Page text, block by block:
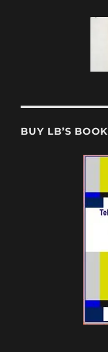
BUY LB’S BOOK